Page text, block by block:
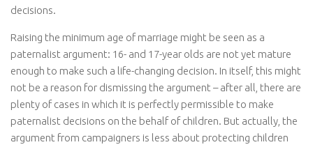
decisions.
Raising the minimum age of marriage might be seen as a
paternalist argument: 16- and 17-year olds are not yet mature
enough to make such a life-changing decision. In itself, this might
not be a reason for dismissing the argument – after all, there are
plenty of cases in which it is perfectly permissible to make
paternalist decisions on the behalf of children. But actually, the
argument from campaigners is less about protecting children